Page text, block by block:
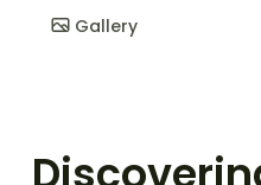
Gallery